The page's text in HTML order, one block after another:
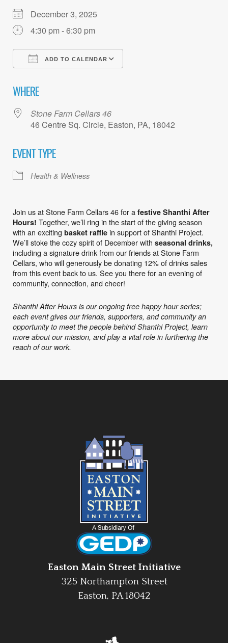
December 3, 2025
4:30 pm - 6:30 pm
ADD TO CALENDAR
WHERE
Stone Farm Cellars 46
46 Centre Sq. Circle, Easton, PA, 18042
EVENT TYPE
Health & Wellness
Join us at Stone Farm Cellars 46 for a festive Shanthi After
Hours! Together, we’ll ring in the start of the giving season
with an exciting basket raffle in support of Shanthi Project.
We’ll stoke the cozy spirit of December with seasonal drinks,
including a signature drink from our friends at Stone Farm
Cellars, who will generously be donating 12% of drinks sales
from this event back to us. See you there for an evening of
community, connection, and cheer!
Shanthi After Hours is our ongoing free happy hour series;
each event gives our friends, supporters, and community an
opportunity to meet the people behind Shanthi Project, learn
more about our mission, and play a vital role in furthering the
reach of our work.
Easton Main Street Initiative
325 Northampton Street
Easton, PA 18042